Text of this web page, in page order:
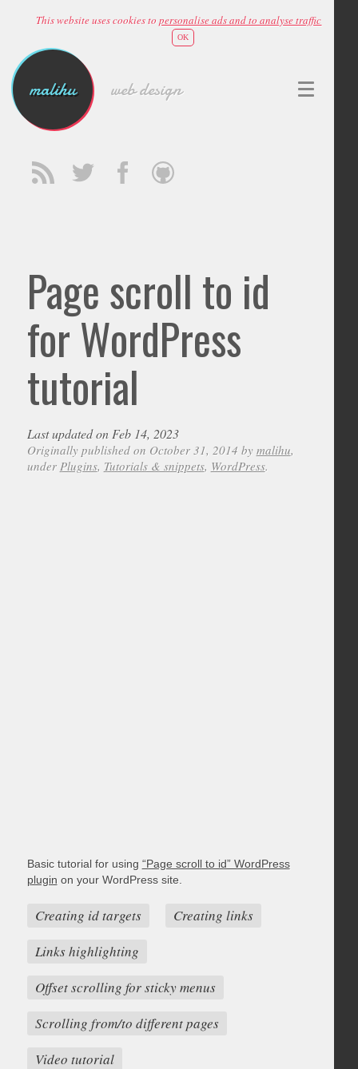
This website uses cookies topersonalise ads and to analyse traffic
OK
malihu web design
Page scroll to id
for WordPress
tutorial
Last updated on Feb 14, 2023
Originally published on October 31, 2014 by malihu,
under Plugins, Tutorials & snippets, WordPress.
Basic tutorial for using “Page scroll to id” WordPress
plugin on your WordPress site.
Creating id targets
Creating links
Links highlighting
Offset scrolling for sticky menus
Scrolling from/to different pages
Video tutorial